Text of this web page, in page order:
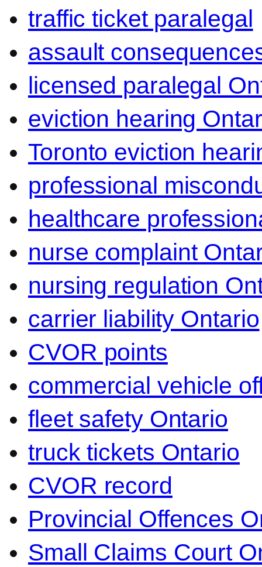
traffic ticket paralegal
assault
licensed paralegal
eviction hearing
Toronto eviction
professional
healthcare
nurse complaint
nursing regulation
carrier liability Ontario
CVOR points
commercial vehicle
fleet safety Ontario
truck tickets Ontario
CVOR record
Provincial Offences
Small Claims Court